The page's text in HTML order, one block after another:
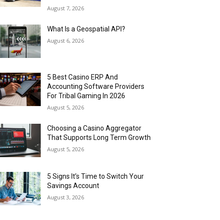
August 7, 2026
What Is a Geospatial API?
August 6, 2026
5 Best Casino ERP And
Accounting Software Providers
For Tribal Gaming In 2026
August 5, 2026
Choosing a Casino Aggregator
That Supports Long Term Growth
August 5, 2026
5 Signs It’s Time to Switch Your
Savings Account
August 3, 2026